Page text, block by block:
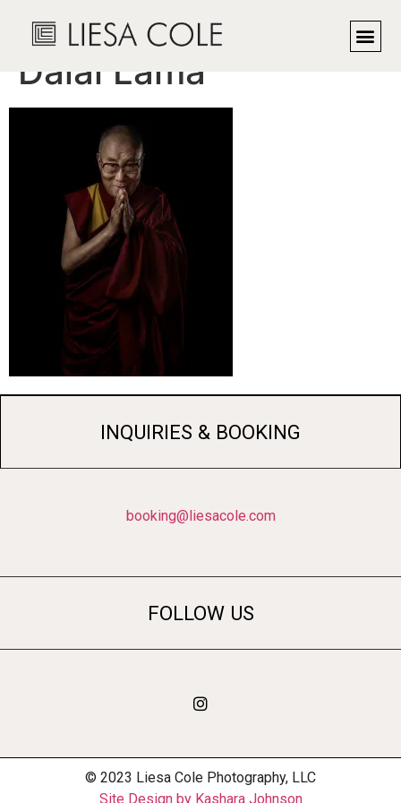
His Holiness, The
Dalai Lama
INQUIRIES & BOOKING
booking@liesacole.com
FOLLOW US
© 2023 Liesa Cole Photography, LLC
Site Design by Kashara Johnson